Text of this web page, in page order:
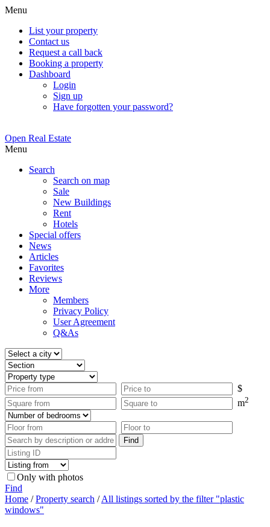
Menu
List your property
Contact us
Request a call back
Booking a property
Dashboard
Login
Sign up
Have forgotten your password?
Open Real Estate
Menu
Search
Search on map
Sale
New Buildings
Rent
Hotels
Special offers
News
Articles
Favorites
Reviews
More
Members
Privacy Policy
User Agreement
Q&As
$
m2
Only with photos
Find
Home /Property search /All listings sorted by the filter "plastic
windows"